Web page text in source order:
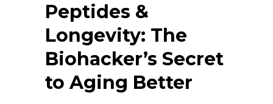
Peptides &
Longevity: The
Biohacker’s Secret
to Aging Better